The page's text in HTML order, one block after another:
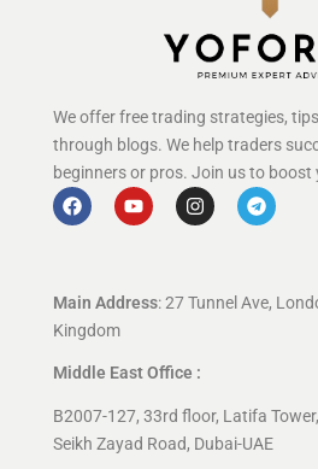
We offer free trading strategies,
through blogs. We help traders
beginners or pros. Join us to boost
Main Address: 27 Tunnel Ave,
Kingdom
Middle East Office :
B2007-127, 33rd floor, Latifa
Seikh Zayad Road, Dubai-UAE